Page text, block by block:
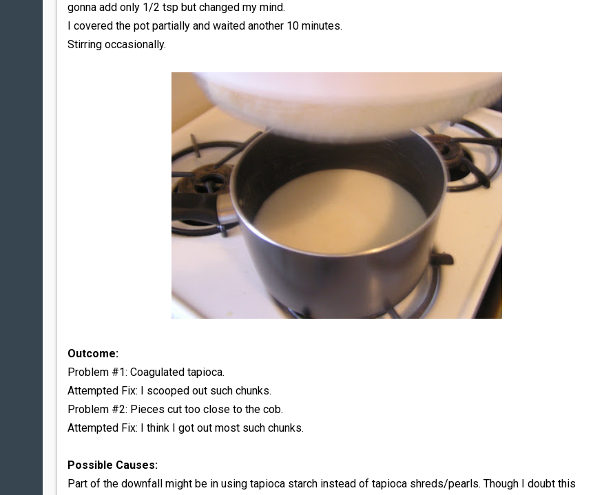
gonna add only 1/2 tsp but changed my mind.
I covered the pot partially and waited another 10 minutes.
Stirring occasionally.
Outcome:
Problem #1: Coagulated tapioca.
Attempted Fix: I scooped out such chunks.
Problem #2: Pieces cut too close to the cob.
Attempted Fix: I think I got out most such chunks.
Possible Causes:
Part of the downfall might be in using tapioca starch instead of tapioca shreds/pearls. Though I doubt this